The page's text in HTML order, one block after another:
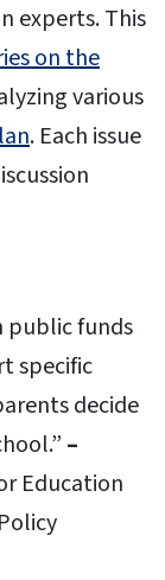
experts. This
on the
various
. Each issue
public funds
specific
decide
–
Education